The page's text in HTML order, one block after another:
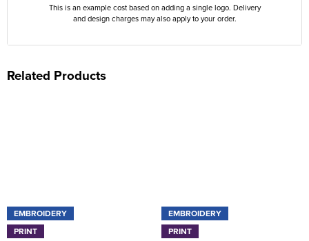
This is an example cost based on adding a single logo. Delivery
and design charges may also apply to your order.
Related Products
EMBROIDERY
PRINT
EMBROIDERY
PRINT